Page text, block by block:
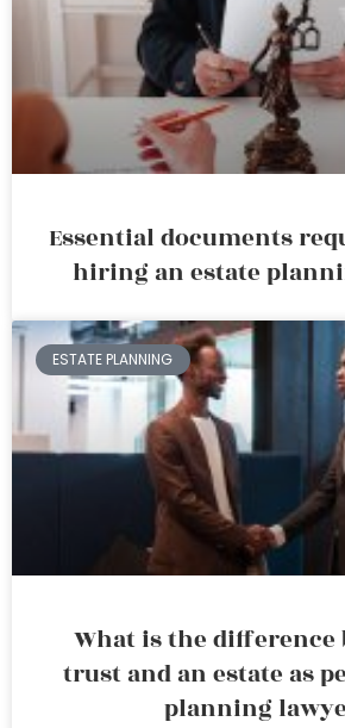
Essential documents
hiring an estate
ESTATE PLANNING
What is the difference
trust and an estate as
planning